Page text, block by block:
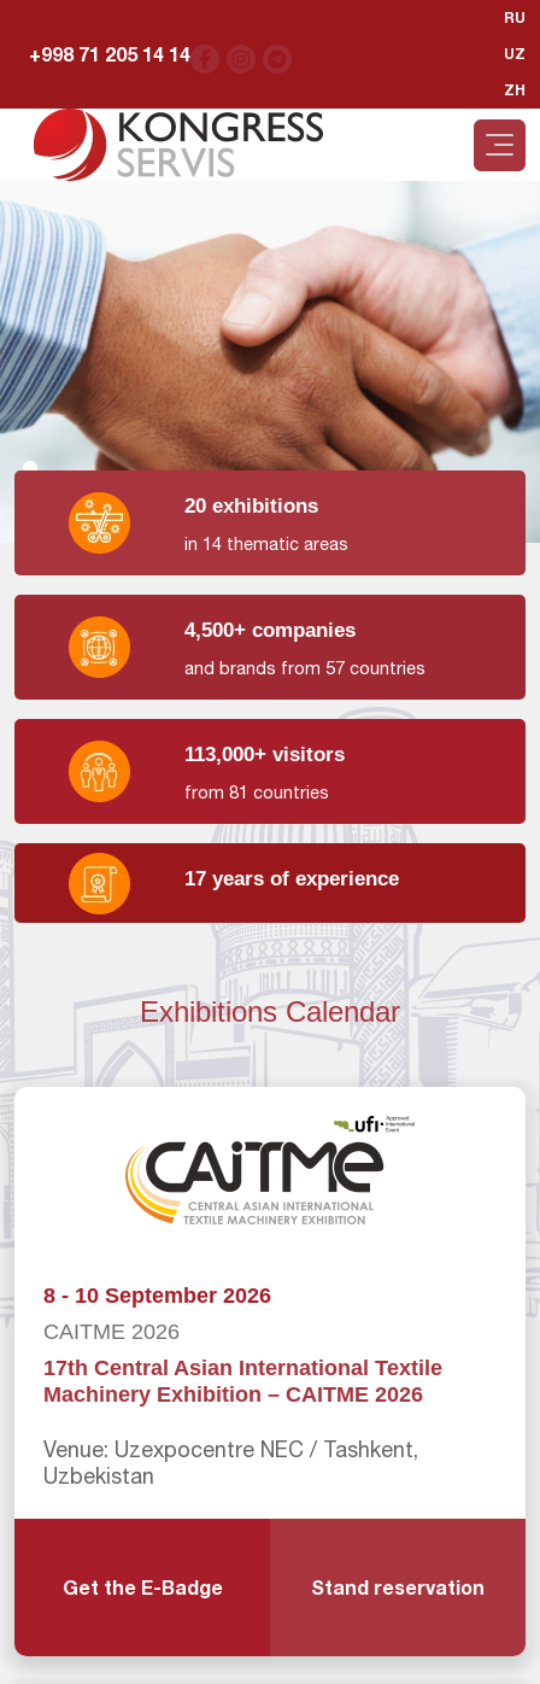
+998 71 205 14 14
RU
UZ
ZH
20 exhibitions
in 14 thematic areas
4,500+ companies
and brands from 57 countries
113,000+ visitors
from 81 countries
17 years of experience
Exhibitions Calendar
8 - 10 September 2026
CAITME 2026
17th Central Asian International Textile
Machinery Exhibition – CAITME 2026
Venue: Uzexpocentre NEC / Tashkent,
Uzbekistan
Get the E-Badge Stand reservation